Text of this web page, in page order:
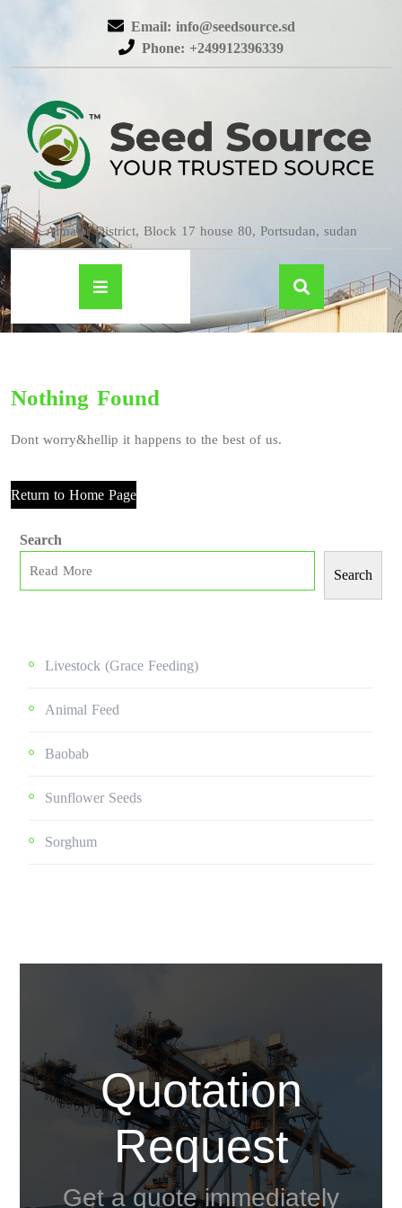
Email: info@seedsource.sd
Phone: +249912396339
Almatar District, Block 17 house 80, Portsudan, sudan
Nothing Found
Dont worry&hellip it happens to the best of us.
Return to Home Page
Search
Search
Livestock (grace Feeding)
Animal Feed
Baobab
Sunflower Seeds
Sorghum
Quotation
Request
Get a quote immediately